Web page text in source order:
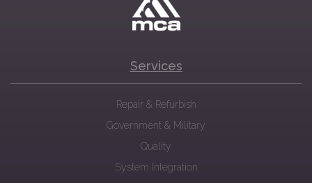
Services
Repair & Refurbish
Government & Military
Quality
System Integration